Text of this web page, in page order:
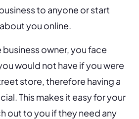
to anyone or start
you online.
owner, you face
would not have if you were
store, therefore having a
This makes it easy for your
out to you if they need any